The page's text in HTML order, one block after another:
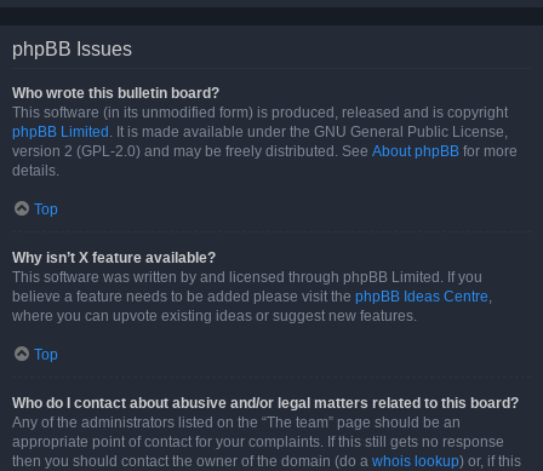
phpBB Issues
Who wrote this bulletin board?
This software (in its unmodified form) is produced, released and is copyright
phpBB Limited . It is made available under the GNU General Public License,
version 2 (GPL-2.0) and may be freely distributed. See About phpBB for more
details.
Top
Why isn’t X feature available?
This software was written by and licensed through phpBB Limited. If you
believe a feature needs to be added please visit the phpBB Ideas Centre,
where you can upvote existing ideas or suggest new features.
Top
Who do I contact about abusive and/or legal matters related to this board?
Any of the administrators listed on the “The team” page should be an
appropriate point of contact for your complaints. If this still gets no response
then you should contact the owner of the domain (do a whois lookup) or, if this